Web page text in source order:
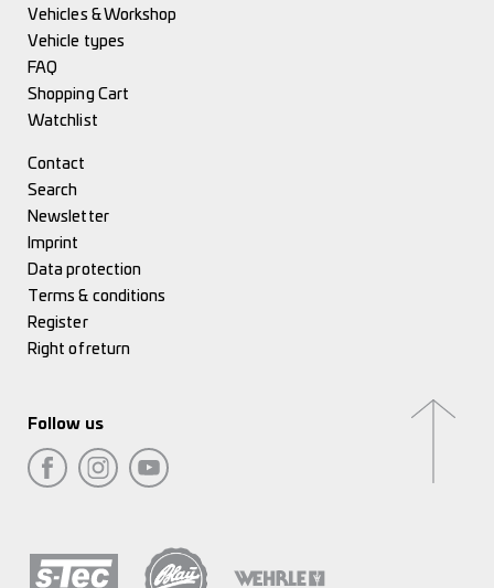
Vehicles & Workshop
Vehicle types
FAQ
Shopping Cart
Watchlist
Contact
Search
Newsletter
Imprint
Data protection
Terms & conditions
Register
Right of return
Follow us